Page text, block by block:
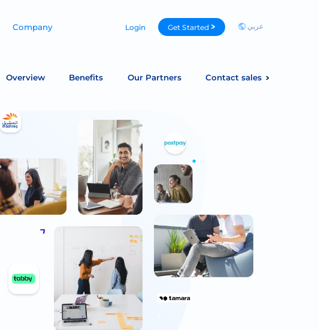
Company Login Get Started عربي
Overview Benefits Our Partners Contact sales